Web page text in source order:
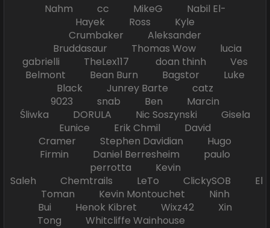
Nahm cc MikeG Nabil El-
Hayek Ross Kyle
Crumbaker Aleksander
Bruddasaur Thomas Wow lucia
gabrielli TheLex117 doan thinh Ves
Belmont Bean Burn Bagstor Luke
Black Junrey Barte catz
9023 snab Ben Marcin
Śliwka DORULA Nic Soszynski Gisela
Eunice Erik Chmil David
Cramer Stephen Davidian Hugo
Firmin Daniel Berresheim paulo
perrotta Kevin
Saleh Chemtrails LeTo ClickySOB El
Toman Kevin Montouchet Ninh
Bui Henok Kibret Wixz42 Xin
Tong Whitcliffe Wainhouse